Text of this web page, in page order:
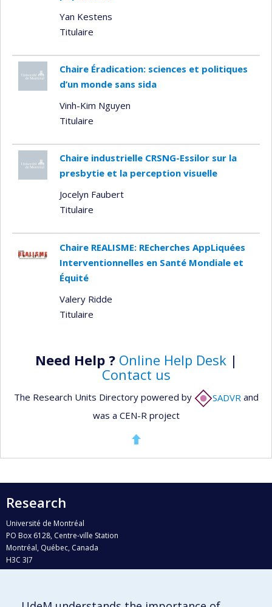
Yan Kestens
Titulaire
Chaire Éradication: sciences et politiques
d’un monde sans sida
Vinh-Kim Nguyen
Titulaire
Chaire industrielle CRSNG-Essilor sur la
presbytie et la perception visuelle
Jocelyn Faubert
Titulaire
Chaire REALISME: REcherches AppLiquées
Interventionnelles en Santé Mondiale et
Équité
Valery Ridde
Titulaire
Need Help ? Online Help Desk |
Contact us
The Research Units Directory powered by SADVR and
was a CEN-R project
Research
Université de Montréal
PO Box 6128, Centre-ville Station
Montréal, Québec, Canada
H3C 3J7